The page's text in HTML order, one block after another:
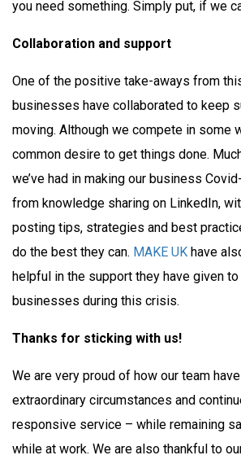
you need something. Simply put, if we
Collaboration and support
One of the positive take-aways from
businesses have collaborated to keep
moving. Although we compete in some
common desire to get things done.
we’ve had in making our business
from knowledge sharing on LinkedIn,
posting tips, strategies and best
do the best they can. MAKE UK have
helpful in the support they have given
businesses during this crisis.
Thanks for sticking with us!
We are very proud of how our team
extraordinary circumstances and
responsive service – while remaining
while at work. We are also thankful to